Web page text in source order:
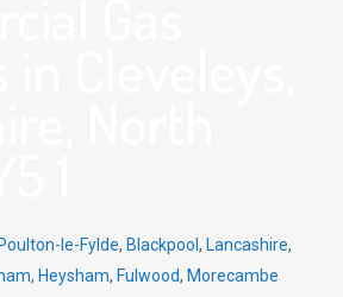
Poulton-le-Fylde, Blackpool , Lancashire,
, Heysham, Fulwood, Morecambe